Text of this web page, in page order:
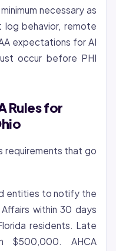
necessary as
behavior, remote
expectations for AI
occur before PHI
Rules for
requirements that go
entities to notify the
within 30 days
residents. Late
$500,000. AHCA